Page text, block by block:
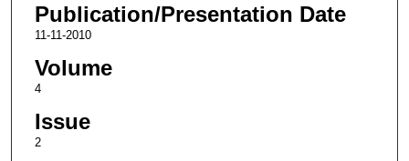
Publication/Presentation Date
11-11-2010
Volume
4
Issue
2